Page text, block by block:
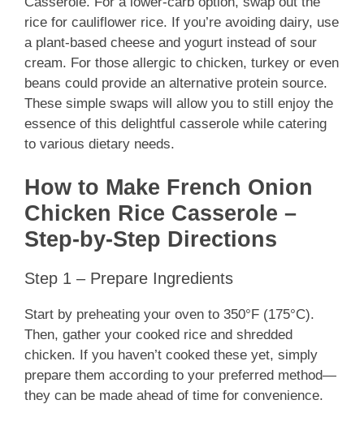
rice for cauliflower rice. If you’re avoiding dairy, use
a plant-based cheese and yogurt instead of sour
cream. For those allergic to chicken, turkey or even
beans could provide an alternative protein source.
These simple swaps will allow you to still enjoy the
essence of this delightful casserole while catering
to various dietary needs.
How to Make French Onion
Chicken Rice Casserole –
Step-by-Step Directions
Step 1 – Prepare Ingredients
Start by preheating your oven to 350°F (175°C).
Then, gather your cooked rice and shredded
chicken. If you haven’t cooked these yet, simply
prepare them according to your preferred method—
they can be made ahead of time for convenience.